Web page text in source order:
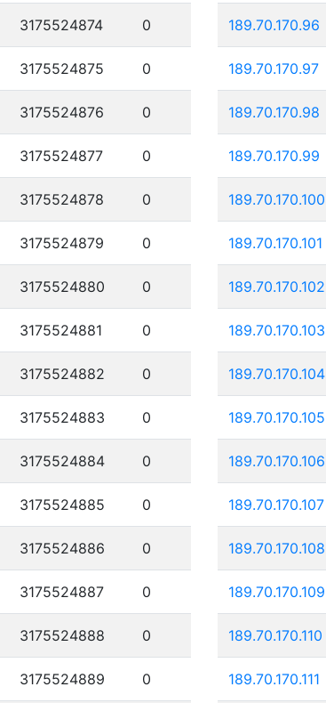
3175524874 0
3175524875 0
3175524876 0
3175524877 0
3175524878 0
3175524879 0
3175524880 0
3175524881 0
3175524882 0
3175524883 0
3175524884 0
3175524885 0
3175524886 0
3175524887 0
3175524888 0
3175524889 0
189.70.170.96
189.70.170.97
189.70.170.98
189.70.170.99
189.70.170.100
189.70.170.101
189.70.170.102
189.70.170.103
189.70.170.104
189.70.170.105
189.70.170.106
189.70.170.107
189.70.170.108
189.70.170.109
189.70.170.110
189.70.170.111